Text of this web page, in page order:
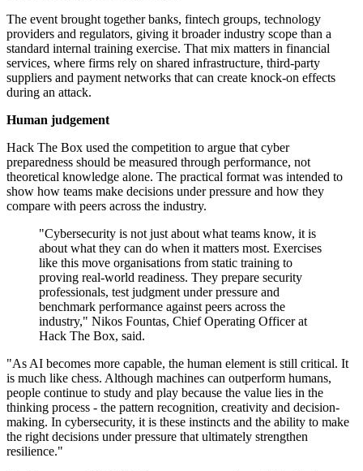
The event brought together banks, fintech groups, technology
providers and regulators, giving it broader industry scope than a
standard internal training exercise. That mix matters in financial
services, where firms rely on shared infrastructure, third-party
suppliers and payment networks that can create knock-on effects
during an attack.
Human judgement
Hack The Box used the competition to argue that cyber
preparedness should be measured through performance, not
theoretical knowledge alone. The practical format was intended to
show how teams make decisions under pressure and how they
compare with peers across the industry.
"Cybersecurity is not just about what teams know, it is
about what they can do when it matters most. Exercises
like this move organisations from static training to
proving real-world readiness. They prepare security
professionals, test judgment under pressure and
benchmark performance against peers across the
industry," Nikos Fountas, Chief Operating Officer at
Hack The Box, said.
"As AI becomes more capable, the human element is still critical. It
is much like chess. Although machines can outperform humans,
people continue to study and play because the value lies in the
thinking process - the pattern recognition, creativity and decision-
making. In cybersecurity, it is these instincts and the ability to make
the right decisions under pressure that ultimately strengthen
resilience."